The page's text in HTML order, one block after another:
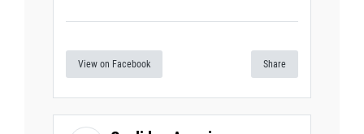
View on Facebook Share